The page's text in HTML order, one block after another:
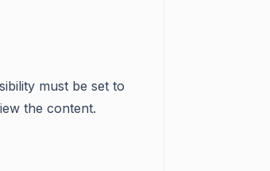
must be set to
the content.